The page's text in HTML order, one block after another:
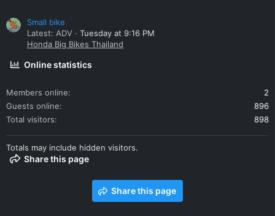
Small bike
Latest: ADV
Tuesday at 9:16 PM
Honda Big Bikes Thailand
Online statistics
Members online
2
Guests online
896
Total visitors
898
Totals may include hidden visitors.
Share this page
Share this page